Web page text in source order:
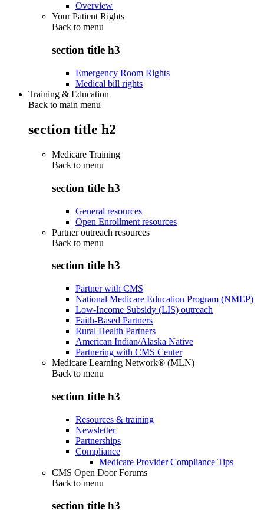
Overview
Your Patient Rights
Back to menu
section title h3
Emergency Room Rights
Medical bill rights
Training & Education
Back to main menu
section title h2
Medicare Training
Back to menu
section title h3
General resources
Open Enrollment resources
Partner outreach resources
Back to menu
section title h3
Partner with CMS
National Medicare Education Program (NMEP)
Low-Income Subsidy (LIS) outreach
Faith-Based Partners
Rural Health Partners
American Indian/Alaska Native
Partnering with CMS Center
Medicare Learning Network® (MLN)
Back to menu
section title h3
Resources & training
Newsletter
Partnerships
Compliance
Medicare Provider Compliance Tips
CMS Open Door Forums
Back to menu
section title h3